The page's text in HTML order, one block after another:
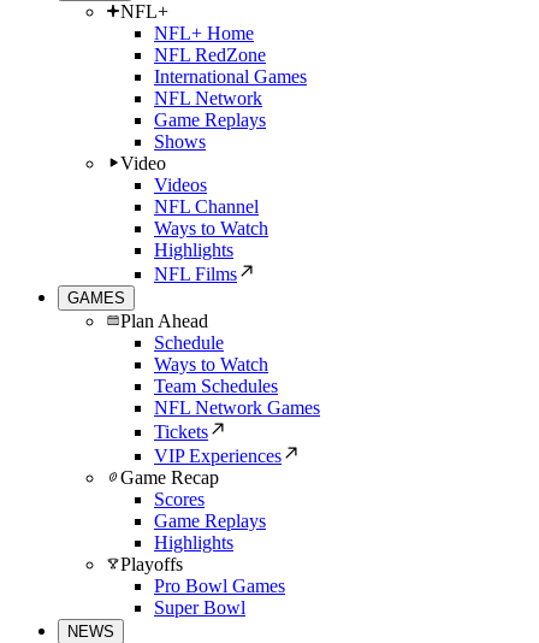
NFL+
NFL+ Home
NFL RedZone
International Games
NFL Network
Game Replays
Shows
Video
Videos
NFL Channel
Ways to Watch
Highlights
NFL Films
GAMES
Plan Ahead
Schedule
Ways to Watch
Team Schedules
NFL Network Games
Tickets
VIP Experiences
Game Recap
Scores
Game Replays
Highlights
Playoffs
Pro Bowl Games
Super Bowl
NEWS